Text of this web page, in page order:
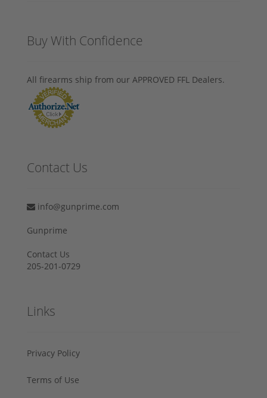
Buy With Confidence
All firearms ship from our APPROVED FFL Dealers.
Contact Us
info@gunprime.com
Gunprime
Contact Us
205-201-0729
Links
Privacy Policy
Terms of Use